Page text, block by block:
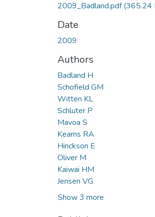
2009_Badland.pdf(365.24
Date
2009
Authors
Badland H
Schofield GM
Witten KL
Schluter P
Mavoa S
Kearns RA
Hinckson E
Oliver M
Kaiwai HM
Jensen VG
Show 3 more